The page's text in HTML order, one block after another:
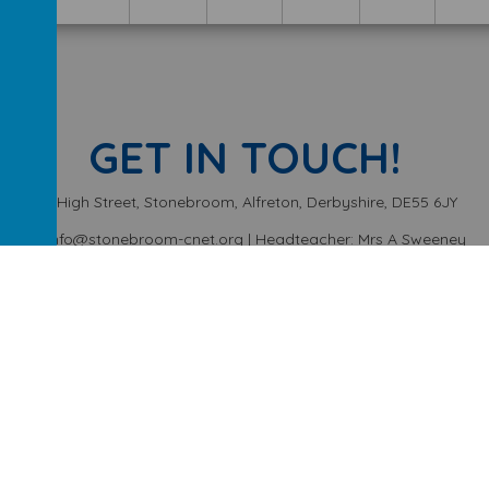
GET IN TOUCH!
High Street, Stonebroom, Alfreton, Derbyshire, DE55 6JY
info@stonebroom-cnet.org | Headteacher: Mrs A Sweeney